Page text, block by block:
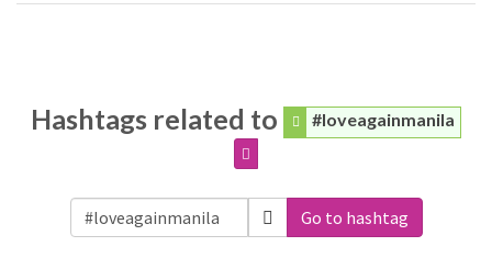
Hashtags related to #loveagainmanila
Go to hashtag